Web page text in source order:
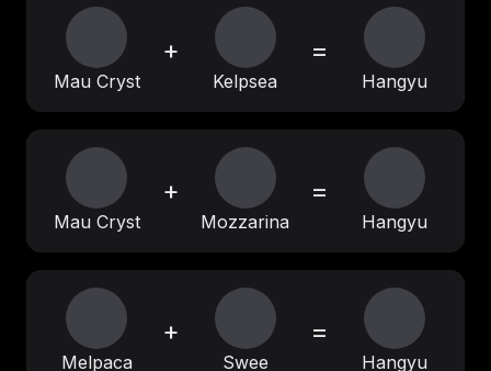
Mau Cryst
+
Kelpsea
=
Hangyu
Mau Cryst
+
Mozzarina
=
Hangyu
Melpaca
+
Swee
=
Hangyu